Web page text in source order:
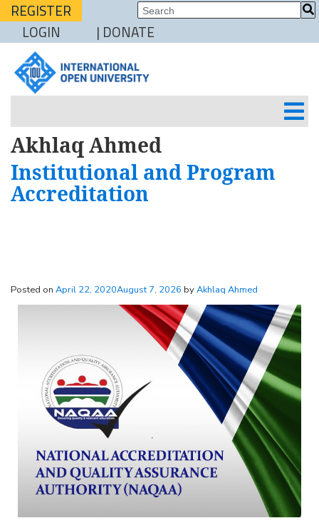
REGISTER
LOGIN
| DONATE
Akhlaq Ahmed
Institutional and Program
Accreditation
Posted on April 22, 2020August 7, 2026 byAkhlaq Ahmed